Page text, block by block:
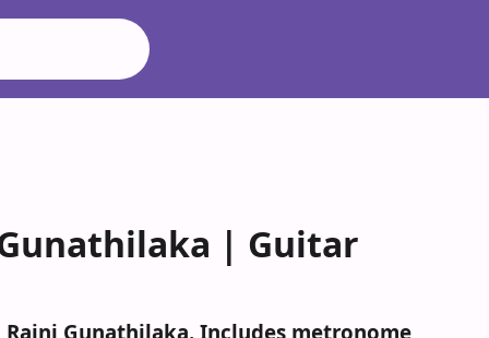
| Guitar
Gunathilaka. Includes metronome,